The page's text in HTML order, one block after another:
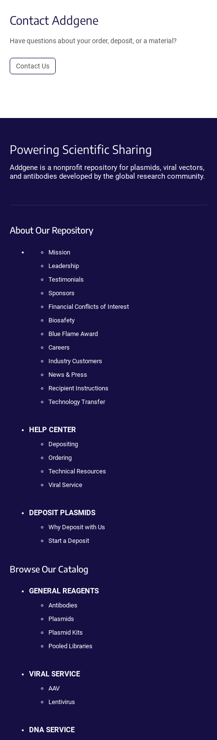
Contact Addgene
Have questions about your order, deposit, or a material?
Contact Us
Powering Scientific Sharing
Addgene is a nonprofit repository for plasmids, viral vectors,
and antibodies developed by the global research community.
About Our Repository
Mission
Leadership
Testimonials
Sponsors
Financial Conflicts of Interest
Biosafety
Blue Flame Award
Careers
Industry Customers
News & Press
Recipient Instructions
Technology Transfer
HELP CENTER
Depositing
Ordering
Technical Resources
Viral Service
DEPOSIT PLASMIDS
Why Deposit with Us
Start a Deposit
Browse Our Catalog
GENERAL REAGENTS
Antibodies
Plasmids
Plasmid Kits
Pooled Libraries
VIRAL SERVICE
AAV
Lentivirus
DNA SERVICE